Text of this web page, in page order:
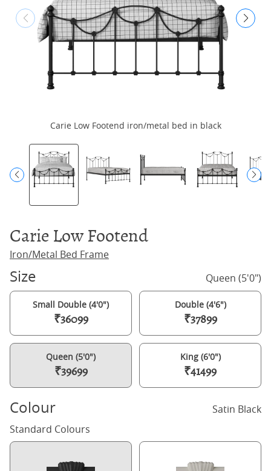
Carie Low Footend iron/metal bed in black
Carie Low Footend
Iron/Metal Bed Frame
Size Queen (5'0")
Small Double (4'0")
₹36099
Double (4'6")
₹37899
Queen (5'0")
₹39699
King (6'0")
₹41499
Colour
Satin Black
Standard Colours